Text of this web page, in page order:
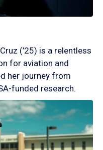
(’25) is a relentless
for aviation and
her journey from
funded research.